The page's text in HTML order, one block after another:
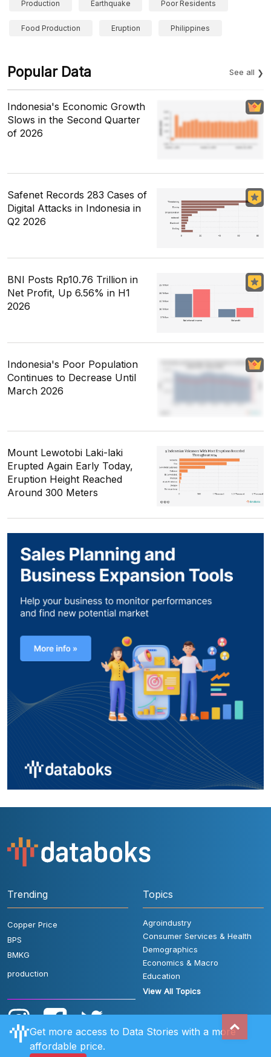
Production Earthquake Poor Residents
Food Production Eruption Philippines
Popular Data See all
Indonesia's Economic Growth
Slows in the Second Quarter
of 2026
Safenet Records 283 Cases of
Digital Attacks in Indonesia in
Q2 2026
BNI Posts Rp10.76 Trillion in
Net Profit, Up 6.56% in H1
2026
Indonesia's Poor Population
Continues to Decrease Until
March 2026
Mount Lewotobi Laki-laki
Erupted Again Early Today,
Eruption Height Reached
Around 300 Meters
Trending
Copper Price
BPS
BMKG
production
Topics
Agroindustry
Consumer Services & Health
Demographics
Economics & Macro
Education
View All Topics
Get more access to Data Stories with a more
affordable price.